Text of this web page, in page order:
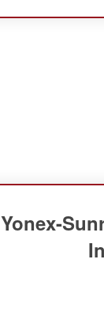
Yonex-